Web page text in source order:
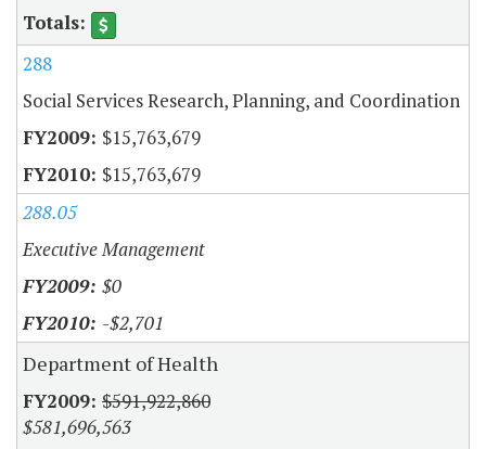
288
Social Services Research, Planning, and Coordination
$15,763,679
$15,763,679
288.05
Executive Management
$0
-$2,701
Department of Health
$591,922,860
$581,696,563